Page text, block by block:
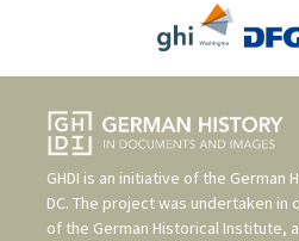
GHDI is an initiative of the German
DC. The project was undertaken in
of the German Historical Institute,